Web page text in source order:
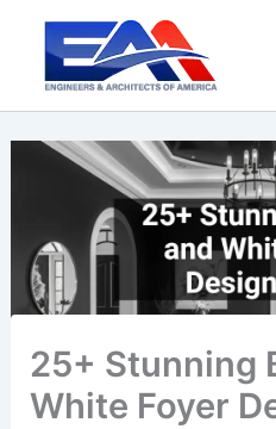
content
25+ Stunning
White Foyer